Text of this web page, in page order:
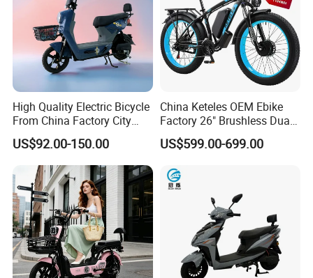
High Quality Electric Bicycle
From China Factory City
Bike for Sale
US$92.00-150.00
China Keteles OEM Ebike
Factory 26" Brushless Dual
Motor Electric Fat Bicycle
for Cycle, Mountain, Ctiy
US$599.00-699.00